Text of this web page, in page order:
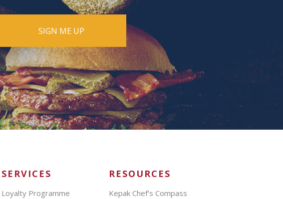
SERVICES
Loyalty Programme
RESOURCES
Kepak Chef’s Compass